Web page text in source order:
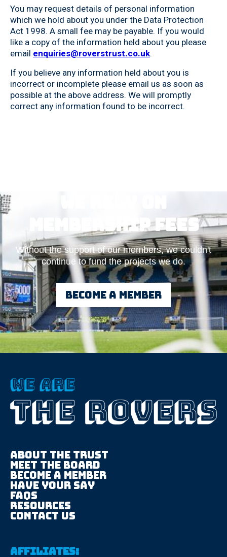
You may request details of personal information
which we hold about you under the Data Protection
Act 1998. A small fee may be payable. If you would
like a copy of the information held about you please
email enquiries@roverstrust.co.uk.
If you believe any information held about you is
incorrect or incomplete please email us as soon as
possible at the above address. We will promptly
correct any information found to be incorrect.
Membership fees
Without the support of our members, we couldn't
continue to fund the projects we do.
Become a member
About The trust
Meet the board
Become a member
Have your say
FAQS
Resources
Contact us
Affiliates: